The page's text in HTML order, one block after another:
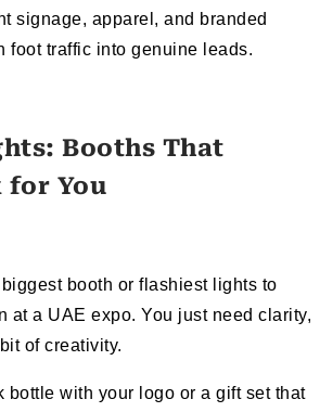
signage, apparel, and branded
foot traffic into genuine leads.
Booths That
for You
booth or flashiest lights to
at a UAE expo. You just need clarity,
of creativity.
bottle with your logo or a gift set that